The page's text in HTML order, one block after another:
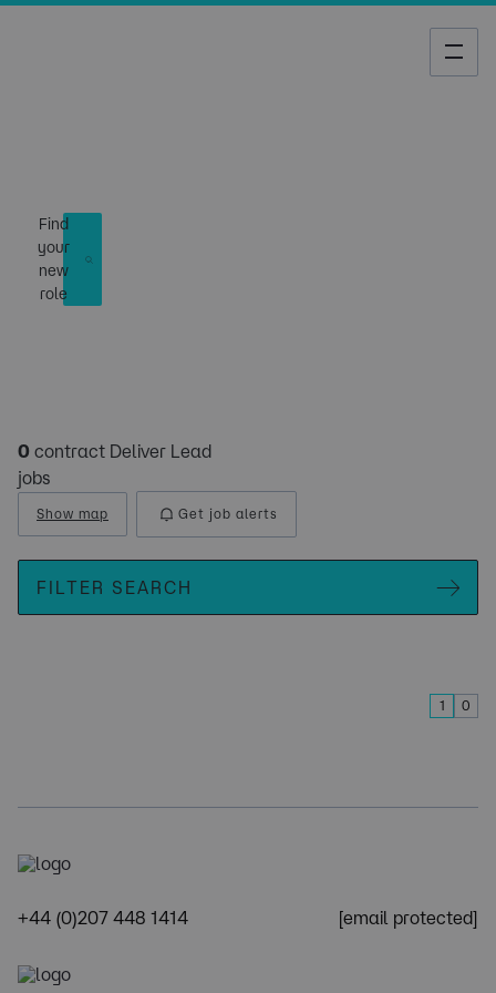
Find
your
new
role
0 contract Deliver Lead
jobs
Show map Get job alerts
FILTER SEARCH
1 0
+44 (0)207 448 1414 [email protected]